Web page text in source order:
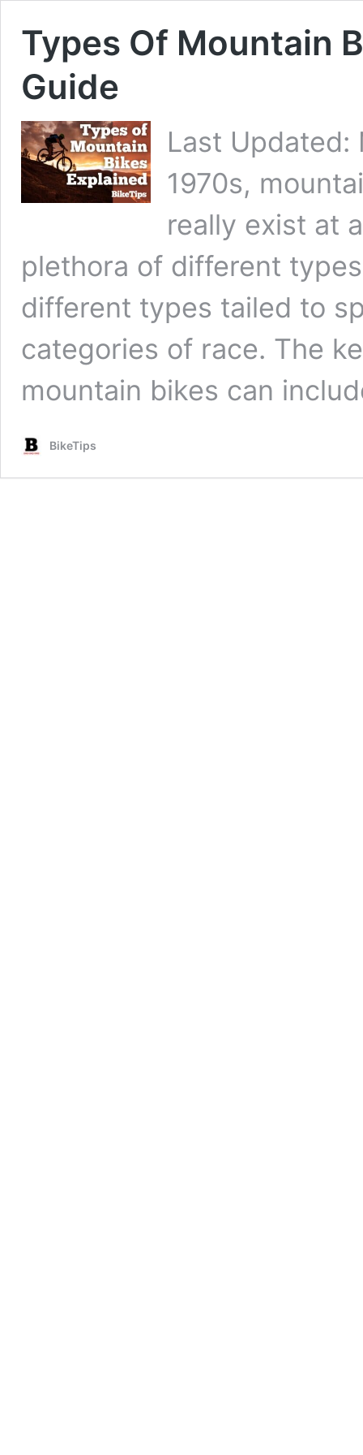
Types Of Mountain
Guide
Last
1970s,
really exist at
plethora of different
different types tailed to
categories of race. The
mountain bikes can
BikeTips